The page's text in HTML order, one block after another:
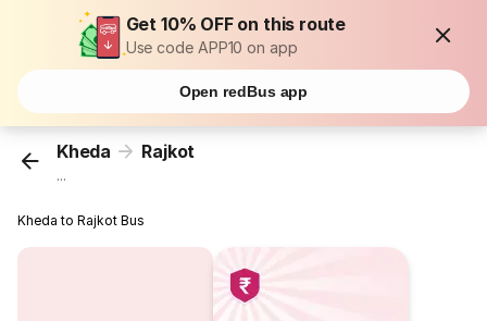
Get 10% OFF on this route
Use code APP10 on app
Open redBus app
Kheda Rajkot
...
Kheda to Rajkot Bus